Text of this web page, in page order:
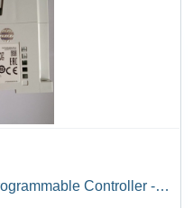
Controller -